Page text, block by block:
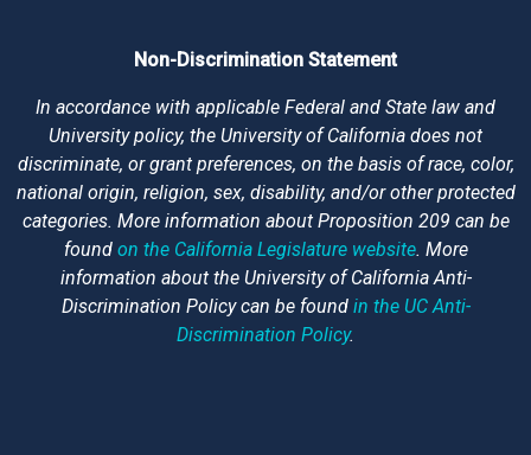
Non-Discrimination Statement
In accordance with applicable Federal and State law and
University policy, the University of California does not
discriminate, or grant preferences, on the basis of race, color,
national origin, religion, sex, disability, and/or other protected
categories. More information about Proposition 209 can be
found on the California Legislature website. More
information about the University of California Anti-
Discrimination Policy can be found in the UC Anti-
Discrimination Policy.